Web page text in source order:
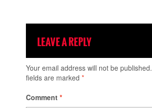
LEAVE A REPLY
Your email address will not be published.
fields are marked *
Comment *